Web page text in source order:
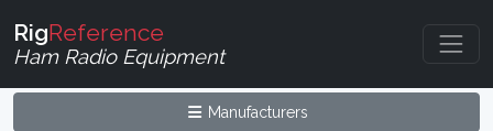
RigReference
Ham Radio Equipment
Manufacturers